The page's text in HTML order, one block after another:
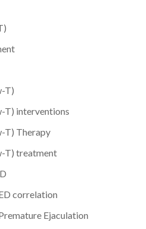
T)
T) interventions
T) Therapy
T) treatment
correlation
Ejaculation